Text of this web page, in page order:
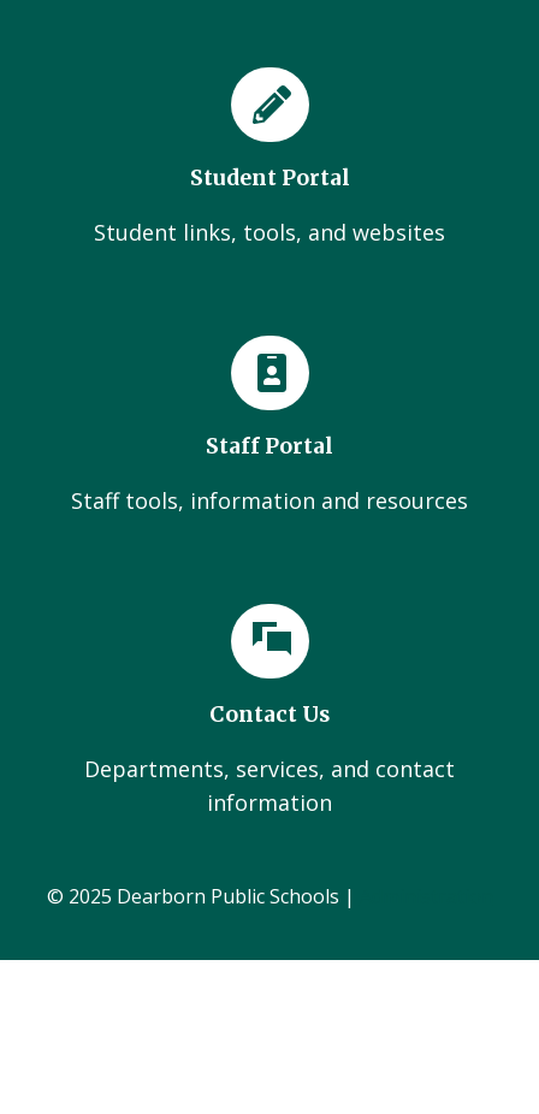
Student Portal
Student links, tools, and websites
Staff Portal
Staff tools, information and resources
Contact Us
Departments, services, and contact
information
© 2025 Dearborn Public Schools |